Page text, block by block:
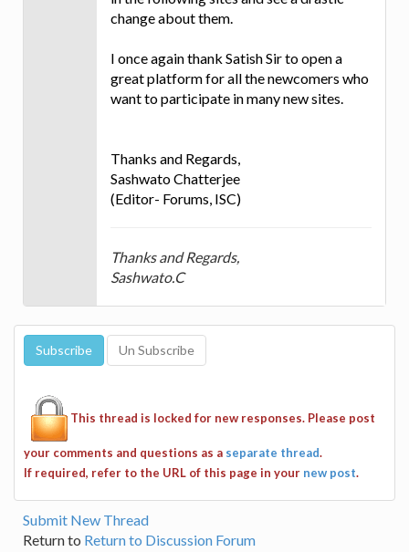
change about them.
I once again thank Satish Sir to open a
great platform for all the newcomers who
want to participate in many new sites.
Thanks and Regards,
Sashwato Chatterjee
(Editor- Forums, ISC)
Thanks and Regards,
Sashwato.C
This thread is locked for new responses. Please post
your comments and questions as a separate thread.
If required, refer to the URL of this page in your new post.
Submit New Thread
Return to Return to Discussion Forum